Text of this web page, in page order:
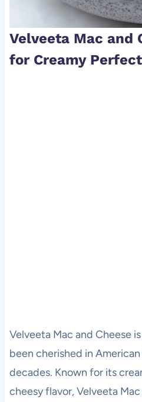
Velveeta Mac and
for Creamy
Velveeta Mac and Cheese
been cherished in
decades. Known for its
cheesy flavor, Velveeta